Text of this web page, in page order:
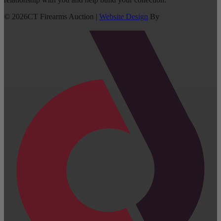
© 2026CT Firearms Auction | Website Design By